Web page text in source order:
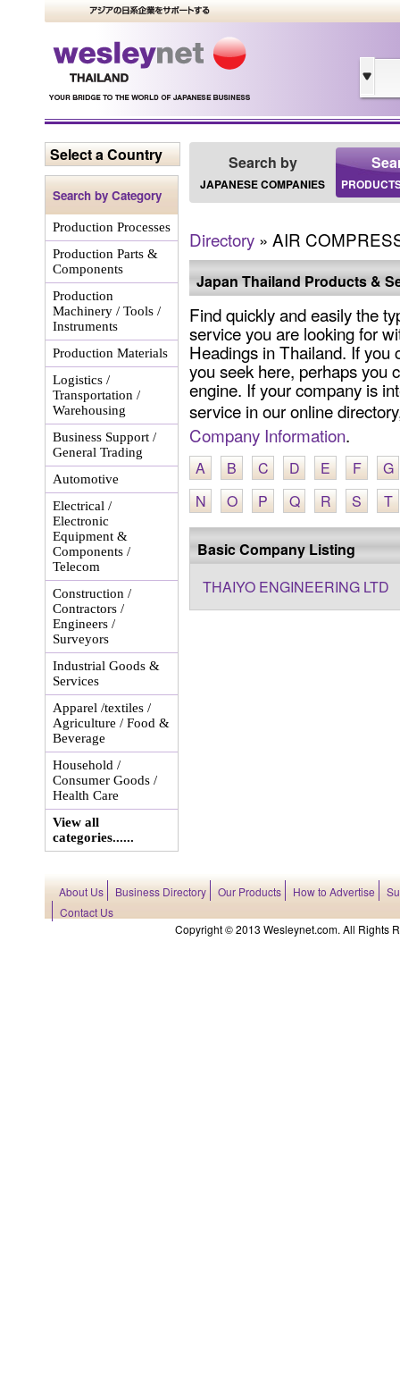
Select a Country
Search by Category
Production Processes
Production Parts &
Components
Production
Machinery / Tools /
Instruments
Production Materials
Logistics /
Transportation /
Warehousing
Business Support /
General Trading
Automotive
Electrical /
Electronic
Equipment &
Components /
Telecom
Construction /
Contractors /
Engineers /
Surveyors
Industrial Goods &
Services
Apparel /textiles /
Agriculture / Food &
Beverage
Household /
Consumer Goods /
Health Care
View all
categories......
Search by
JAPANESE COMPANIES
Directory » AIR
Japan Thailand Products &
Find quickly and easily the
service you are looking for
Headings in Thailand. If you
you seek here, perhaps you
engine. If your company is
service in our online
Company Information.
A B C D E F
G
N
O P Q R S T
Basic Company Listing
THAIYO ENGINEERING LTD
About Us Business Directory Our Products How to Advertise
Contact Us
Copyright © 2013 Wesleynet.com. All Rights